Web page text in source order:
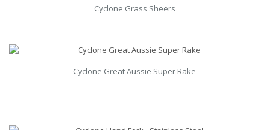
Cyclone Grass Sheers
Cyclone Great Aussie Super Rake